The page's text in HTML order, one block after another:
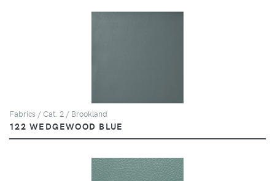
Fabrics / Cat. 2 / Brookland
122 WEDGEWOOD BLUE